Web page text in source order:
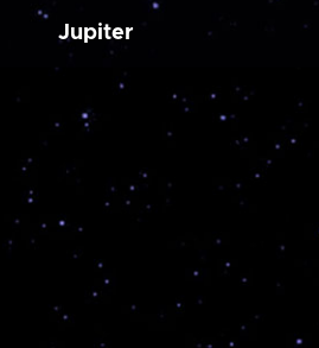
Jupiter